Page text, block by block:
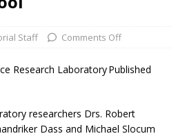
Staff Comments Off
Research Laboratory Published
researchers Drs. Robert
Dass and Michael Slocum